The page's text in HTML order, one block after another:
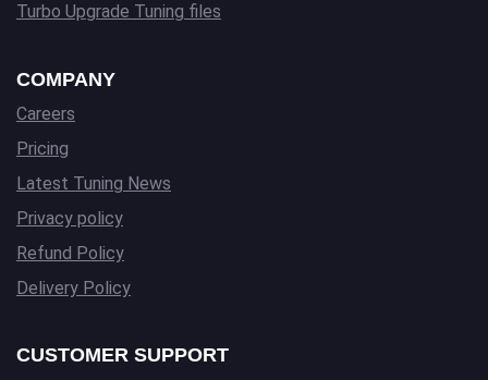
Turbo Upgrade Tuning files
COMPANY
Careers
Pricing
Latest Tuning News
Privacy policy
Refund Policy
Delivery Policy
CUSTOMER SUPPORT